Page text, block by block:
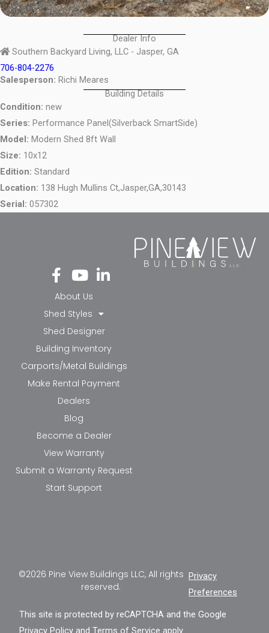
Dealer Info
Southern Backyard Living, LLC - Jasper, GA
706-804-2276
Salesperson: Richi Meares
Building Details
Condition: new
Series: Performance Panel(Silverback SmartSide)
Model: Modern Shed 8ft Wall
Size: 10x12
Edition: Standard
Location: 138 Hugh Mullins Ct,Jasper,GA,30143
Serial: 057302
Fa
ce
bo
ok
-f
Yo
ut
ub
e
Li
nk
in-
in
About Us
Shed Styles
Shed Designer
Building Inventory
Carports/Metal Buildings
Make Rental Payment
Dealers
Blog
Become a Dealer
View Warranty
Submit a Warranty Request
Start Support
©2026 Pine View Buildings LLC, All rights
reserved.
Privacy
Preferences
This site is protected by reCAPTCHA and the Google
Privacy Policy andTerms of Service apply.